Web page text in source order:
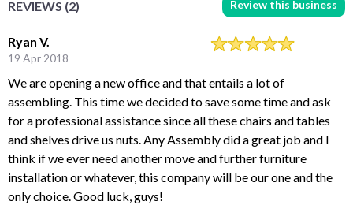
REVIEWS (2) Review this business
Ryan V.
19 Apr 2018
We are opening a new office and that entails a lot of
assembling. This time we decided to save some time and ask
for a professional assistance since all these chairs and tables
and shelves drive us nuts. Any Assembly did a great job and I
think if we ever need another move and further furniture
installation or whatever, this company will be our one and the
only choice. Good luck, guys!